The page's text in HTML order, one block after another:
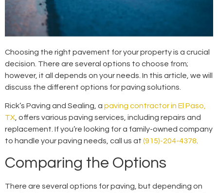
Choosing the right pavement for your property is a crucial
decision. There are several options to choose from;
however, it all depends on your needs. In this article, we will
discuss the different options for paving solutions.
Rick’s Paving and Sealing, a paving contractor in El Paso,
TX, offers various paving services, including repairs and
replacement. If you’re looking for a family-owned company
to handle your paving needs, call us at (915)-204-4378.
Comparing the Options
There are several options for paving, but depending on